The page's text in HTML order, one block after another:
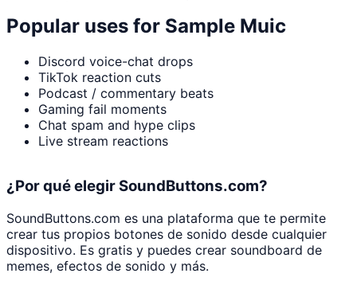
Popular uses for Sample Muic
Discord voice-chat drops
TikTok reaction cuts
Podcast / commentary beats
Gaming fail moments
Chat spam and hype clips
Live stream reactions
¿Por qué elegir SoundButtons.com?
SoundButtons.com es una plataforma que te permite
crear tus propios botones de sonido desde cualquier
dispositivo. Es gratis y puedes crear soundboard de
memes, efectos de sonido y más.